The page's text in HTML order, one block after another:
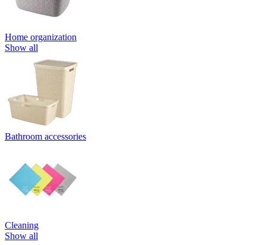
Home organization
Show all
Bathroom accessories
Cleaning
Show all